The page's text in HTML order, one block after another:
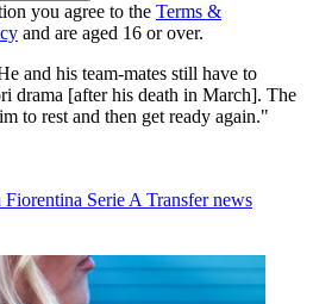
you agree to the Terms &
and are aged 16 or over.
and his team-mates still have to
drama [after his death in March]. The
to rest and then get ready again."
Fiorentina Serie A Transfer news